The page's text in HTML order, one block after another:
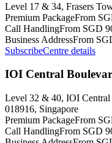
Level 17 & 34, Frasers
Premium PackageFrom
Call HandlingFrom SGD
Business AddressFrom
SubscribeCentre details
IOI Central
Level 32 & 40, IOI
018916, Singapore
Premium PackageFrom
Call HandlingFrom SGD